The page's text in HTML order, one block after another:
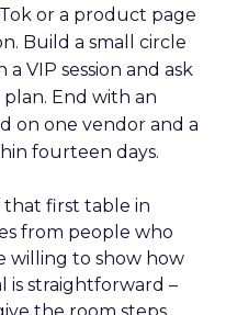
or a product page
Build a small circle
VIP session and ask
End with an
on one vendor and a
fourteen days.
that first table in
from people who
willing to show how
is straightforward –